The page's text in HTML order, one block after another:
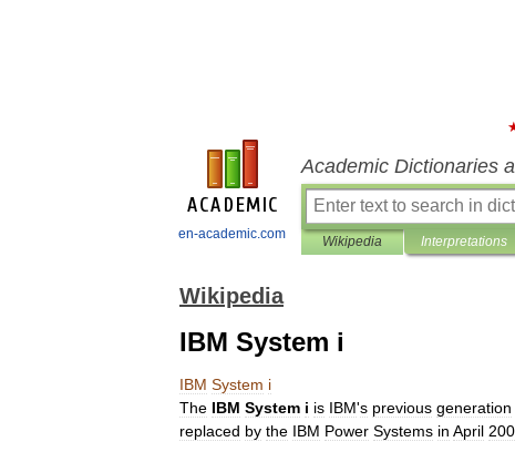
en-academic.com
Academic Dictionaries
Wikipedia Interpretations
Wikipedia
IBM System i
IBM System i
The IBM System i is IBM's previous generation
replaced by the IBM Power Systems in April